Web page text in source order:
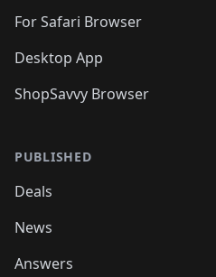
For Safari Browser
Desktop App
ShopSavvy Browser
PUBLISHED
Deals
News
Answers